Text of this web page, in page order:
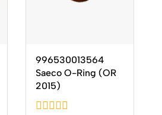
996530013564
Saeco O-Ring (OR
2015)